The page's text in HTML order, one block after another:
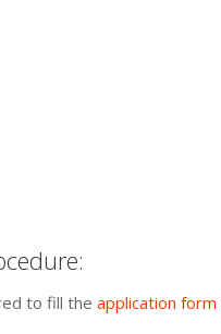
to fill the application form